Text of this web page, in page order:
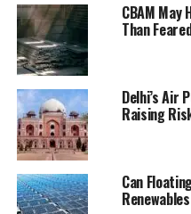
CBAM May
Than
Delhi’s Air
Raising
Can